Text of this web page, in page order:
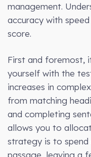
management.
accuracy with
score.
First and foremost,
yourself with the
increases in
from matching
and completing
allows you to
strategy is to spend
passage, leaving a